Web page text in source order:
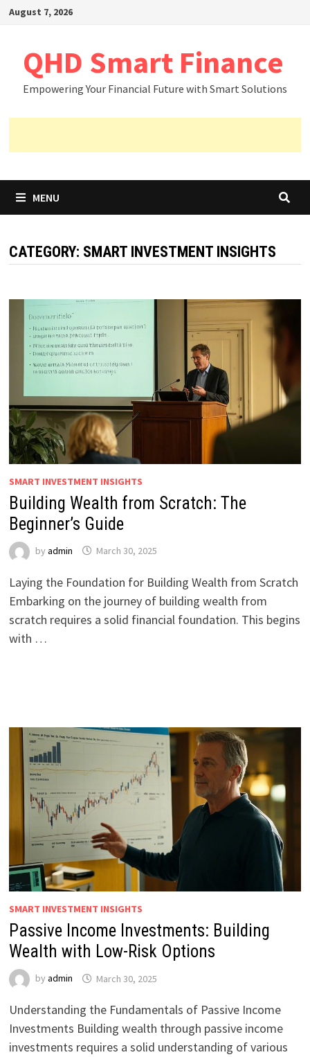
SkipAugust 7, 2026
QHD Smart Finance
Empowering Your Financial Future with Smart Solutions
MENU
CATEGORY: SMART INVESTMENT INSIGHTS
SMART INVESTMENT INSIGHTS
Building Wealth from Scratch: The
Beginner’s Guide
by admin March 30, 2025
Laying the Foundation for Building Wealth from Scratch
Embarking on the journey of building wealth from
scratch requires a solid financial foundation. This begins
with …
SMART INVESTMENT INSIGHTS
Passive Income Investments: Building
Wealth with Low-Risk Options
by admin March 30, 2025
Understanding the Fundamentals of Passive Income
Investments Building wealth through passive income
investments requires a solid understanding of various